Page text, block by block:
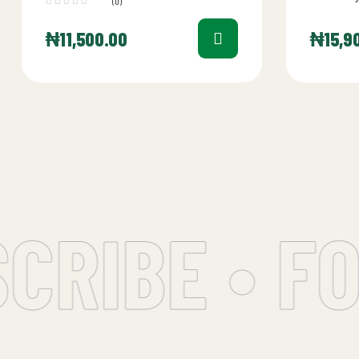
₦11,500.00
Sandwich
₦
•